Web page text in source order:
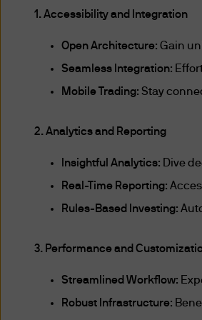
agencies
in a
the
pension
holders
approved
entities
exercises
1. Accessibility and Integration
Open Architecture: Gain
Seamless Integration:
Mobile Trading: Stay
2. Analytics and Reporting
Insightful Analytics: Dive
Real-Time Reporting:
Rules-Based Investing:
3. Performance and
Streamlined Workflow:
Robust Infrastructure: